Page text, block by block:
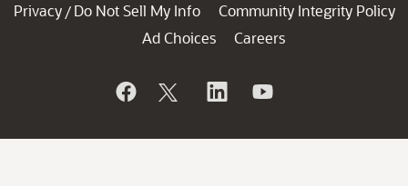
Privacy / Do Not Sell My Info
Community Integrity Policy
Ad Choices
Careers